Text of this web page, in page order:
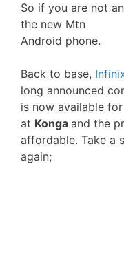
So if you are not
the new Mtn
Android phone.
Back to base,
long announced
is now available
at Konga and the
affordable. Take a
again;